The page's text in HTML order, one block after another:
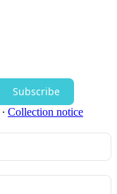
Subscribe
∙ Collection notice